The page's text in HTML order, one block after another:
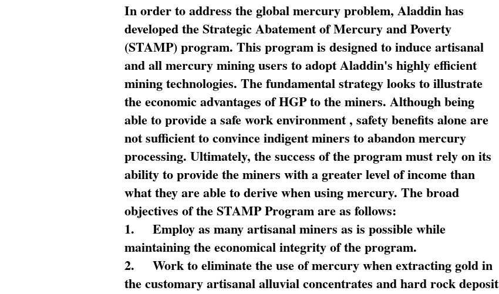
In order to address the global mercury problem, Aladdin has
developed the Strategic Abatement of Mercury and Poverty
(STAMP) program. This program is designed to induce artisanal
and all mercury mining users to adopt Aladdin's highly efficient
mining technologies. The fundamental strategy looks to illustrate
the economic advantages of HGP to the miners. Although being
able to provide a safe work environment , safety benefits alone are
not sufficient to convince indigent miners to abandon mercury
processing. Ultimately, the success of the program must rely on its
ability to provide the miners with a greater level of income than
what they are able to derive when using mercury. The broad
objectives of the STAMP Program are as follows:
1.
Employ as many artisanal miners as is possible while
maintaining the economical integrity of the program.
2.
Work to eliminate the use of mercury when extracting gold in
the customary artisanal alluvial concentrates and hard rock deposit